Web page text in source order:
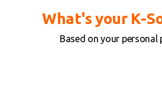
What's your K-
Based on your personal